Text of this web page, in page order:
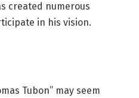
created numerous
in his vision.
Tubon” may seem